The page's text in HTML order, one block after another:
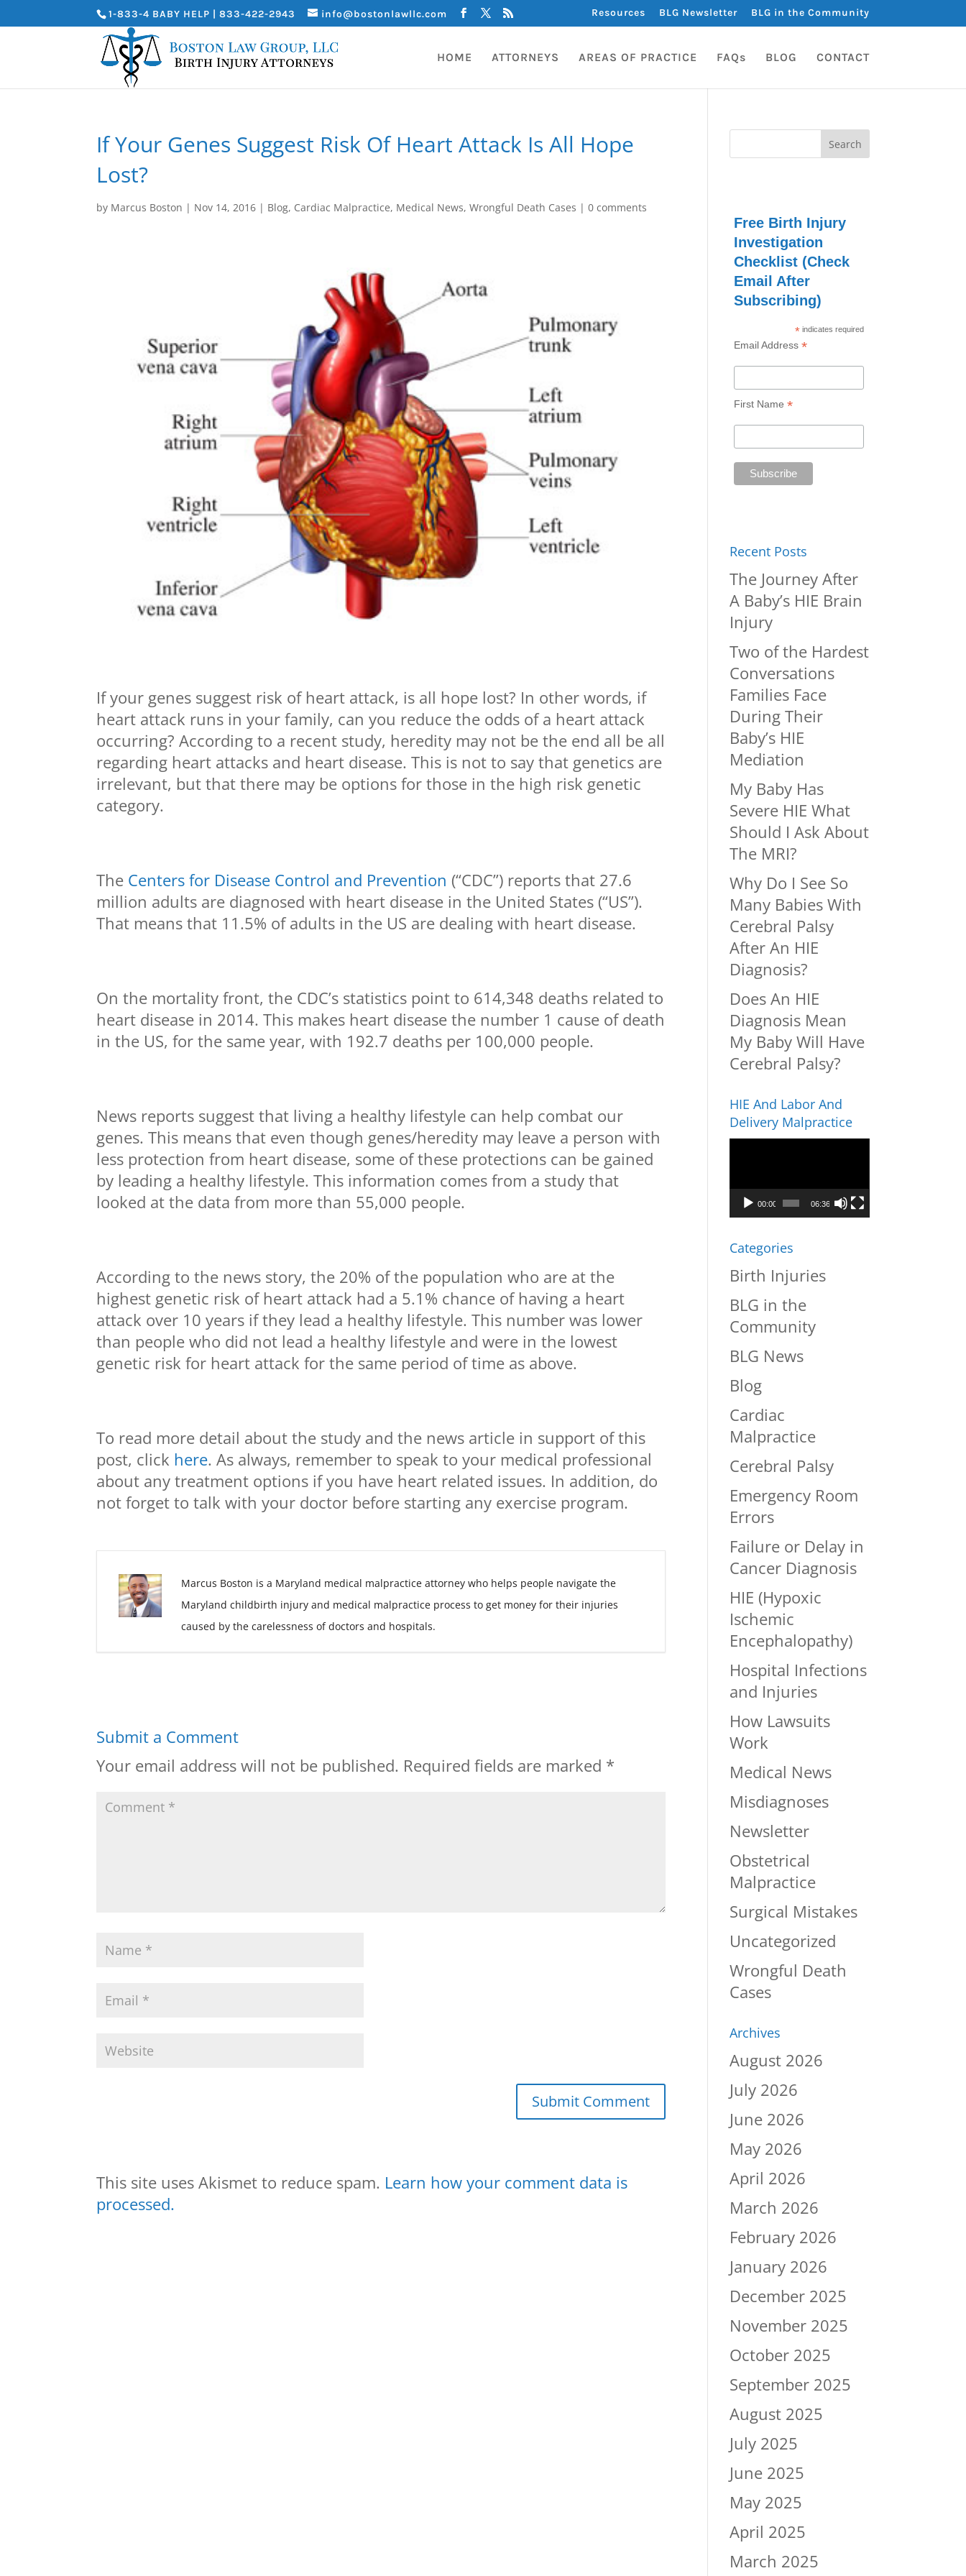
1-833-4 BABY HELP | 833-422-2943 info@bostonlawllc.com Resources BLG Newsletter BLG in the Community
HOME ATTORNEYS AREAS OF PRACTICE FAQs BLOG CONTACT
If Your Genes Suggest Risk Of Heart Attack Is All Hope
Lost?
by Marcus Boston | Nov 14, 2016 | Blog, Cardiac Malpractice, Medical News,Wrongful Death Cases |0 comments
If your genes suggest risk of heart attack, is all hope lost? In other words, if
heart attack runs in your family, can you reduce the odds of a heart attack
occurring? According to a recent study, heredity may not be the end all be all
regarding heart attacks and heart disease. This is not to say that genetics are
irrelevant, but that there may be options for those in the high risk genetic
category.
The Centers for Disease Control and Prevention (“CDC”) reports that 27.6
million adults are diagnosed with heart disease in the United States (“US”).
That means that 11.5% of adults in the US are dealing with heart disease.
On the mortality front, the CDC’s statistics point to 614,348 deaths related to
heart disease in 2014. This makes heart disease the number 1 cause of death
in the US, for the same year, with 192.7 deaths per 100,000 people.
News reports suggest that living a healthy lifestyle can help combat our
genes. This means that even though genes/heredity may leave a person with
less protection from heart disease, some of these protections can be gained
by leading a healthy lifestyle. This information comes from a study that
looked at the data from more than 55,000 people.
According to the news story, the 20% of the population who are at the
highest genetic risk of heart attack had a 5.1% chance of having a heart
attack over 10 years if they lead a healthy lifestyle. This number was lower
than people who did not lead a healthy lifestyle and were in the lowest
genetic risk for heart attack for the same period of time as above.
To read more detail about the study and the news article in support of this
post, click here. As always, remember to speak to your medical professional
about any treatment options if you have heart related issues. In addition, do
not forget to talk with your doctor before starting any exercise program.
Marcus Boston is a Maryland medical malpractice attorney who helps people navigate the
Maryland childbirth injury and medical malpractice process to get money for their injuries
caused by the carelessness of doctors and hospitals.
Submit a Comment
Your email address will not be published. Required fields are marked *
This site uses Akismet to reduce spam. Learn how your comment data is
processed.
Free Birth Injury
Investigation
Checklist (Check
Email After
Subscribing)
* indicates required
Email Address *
First Name *
Recent Posts
The Journey After
A Baby’s HIE Brain
Injury
Two of the Hardest
Conversations
Families Face
During Their
Baby’s HIE
Mediation
My Baby Has
Severe HIE What
Should I Ask About
The MRI?
Why Do I See So
Many Babies With
Cerebral Palsy
After An HIE
Diagnosis?
Does An HIE
Diagnosis Mean
My Baby Will Have
Cerebral Palsy?
HIE And Labor And
Delivery Malpractice
00:00 06:36
Categories
Birth Injuries
BLG in the
Community
BLG News
Blog
Cardiac
Malpractice
Cerebral Palsy
Emergency Room
Errors
Failure or Delay in
Cancer Diagnosis
HIE (Hypoxic
Ischemic
Encephalopathy)
Hospital Infections
and Injuries
How Lawsuits
Work
Medical News
Misdiagnoses
Newsletter
Obstetrical
Malpractice
Surgical Mistakes
Uncategorized
Wrongful Death
Cases
Archives
August 2026
July 2026
June 2026
May 2026
April 2026
March 2026
February 2026
January 2026
December 2025
November 2025
October 2025
September 2025
August 2025
July 2025
June 2025
May 2025
April 2025
March 2025